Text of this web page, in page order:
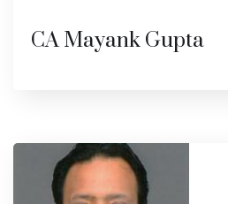
CA Mayank Gupta